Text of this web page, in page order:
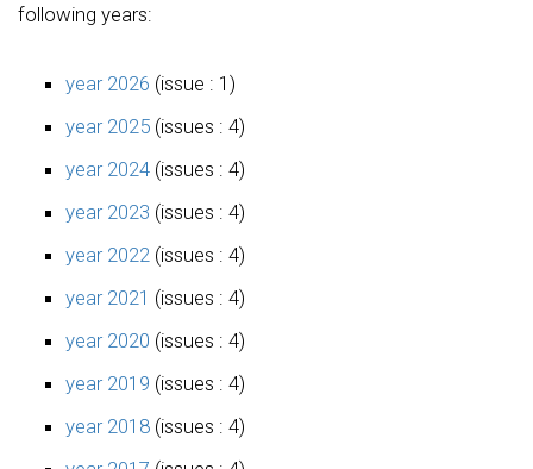
following years:
year 2026 (issue : 1)
year 2025 (issues : 4)
year 2024 (issues : 4)
year 2023 (issues : 4)
year 2022 (issues : 4)
year 2021 (issues : 4)
year 2020 (issues : 4)
year 2019 (issues : 4)
year 2018 (issues : 4)